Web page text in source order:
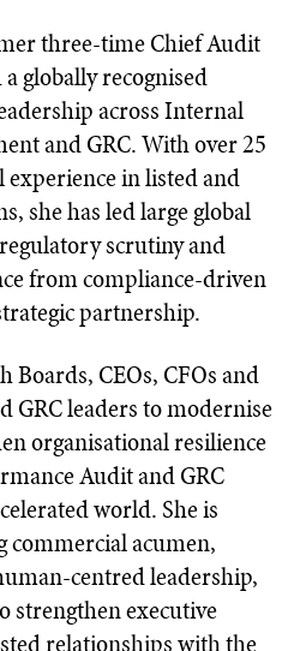
three-time Chief Audit
globally recognised
across Internal
and GRC. With over 25
in listed and
she has led large global
scrutiny and
from compliance-driven
partnership.
Boards, CEOs, CFOs and
GRC leaders to modernise
organisational resilience
Audit and GRC
world. She is
acumen,
centred leadership,
strengthen executive
relationships with the